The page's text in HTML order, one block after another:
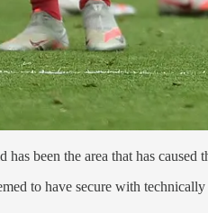
been the area that has caused
to have secure with